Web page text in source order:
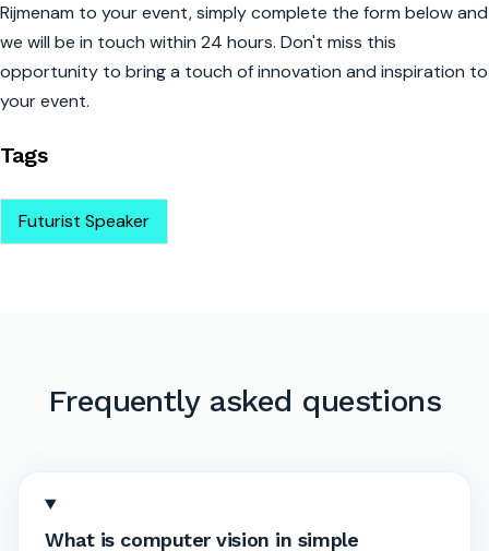
Rijmenam to your event, simply complete the form below and
we will be in touch within 24 hours. Don't miss this
opportunity to bring a touch of innovation and inspiration to
your event.
Tags
Futurist Speaker
Frequently asked questions
What is computer vision in simple